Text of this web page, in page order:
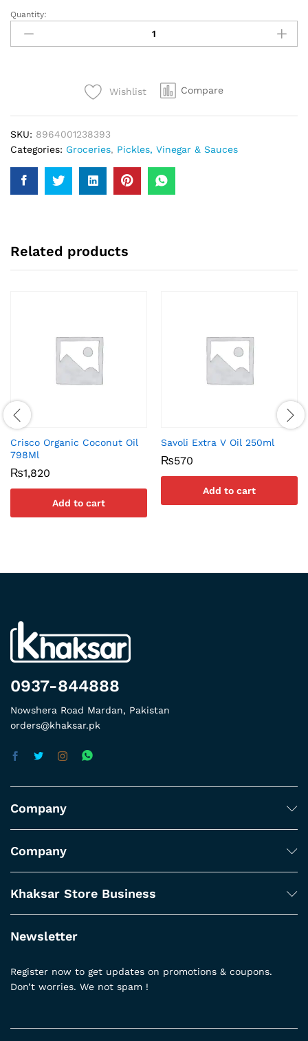
Mellow
Vineger
Sythetic
Quantity:
Wishlist Compare
SKU: 8964001238393
Categories: Groceries, Pickles, Vinegar & Sauces
Related products
Crisco Organic Coconut Oil
798Ml
₨1,820
Add to cart
Savoli Extra V Oil 250ml
₨570
Add to cart
0937-844888
Nowshera Road Mardan, Pakistan
orders@khaksar.pk
Company
Company
Khaksar Store Business
Newsletter
Register now to get updates on promotions & coupons.
Don’t worries. We not spam !